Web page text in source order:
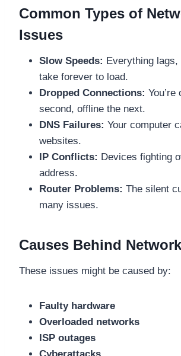
Common Types of
Issues
Slow Speeds: Everything lags,
take forever to load.
Dropped Connections: You’re
second, offline the next.
DNS Failures: Your computer
websites.
IP Conflicts: Devices fighting
address.
Router Problems: The silent
many issues.
Causes Behind
These issues might be caused by:
Faulty hardware
Overloaded networks
ISP outages